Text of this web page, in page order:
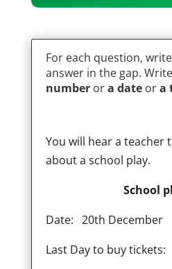
Player
For each question,
answer in the gap. Write
number ora date ora
You will hear a teacher
about a school play.
School
Date: 20th December
Last Day to buy